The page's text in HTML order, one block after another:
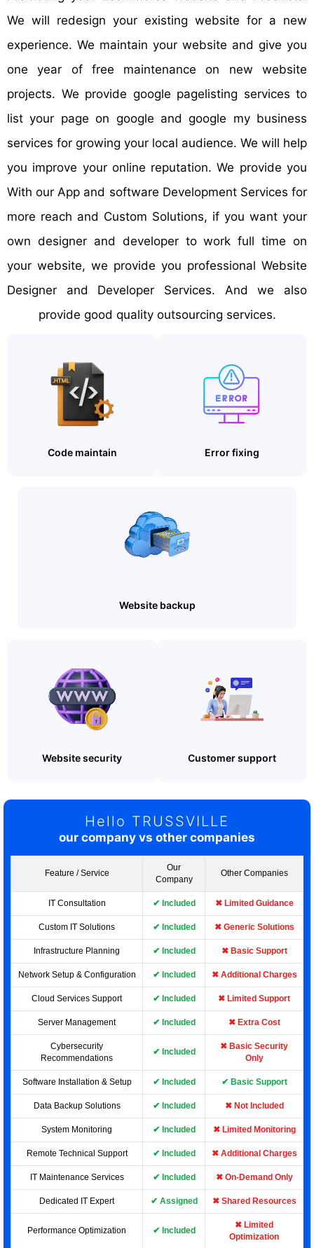
We will redesign your existing website for a new
experience. We maintain your website and give you
one year of free maintenance on new website
projects. We provide google pagelisting services to
list your page on google and google my business
services for growing your local audience. We will help
you improve your online reputation. We provide you
With our App and software Development Services for
more reach and Custom Solutions, if you want your
own designer and developer to work full time on
your website, we provide you professional Website
Designer and Developer Services. And we also
provide good quality outsourcing services.
Code maintain Error fixing
Website backup
Website security Customer support
Hello TRUSSVILLE
our company vs other companies
Feature / Service
Our
Company
Other Companies
IT Consultation ✔ Included ✖ Limited Guidance
Custom IT Solutions ✔ Included ✖ Generic Solutions
Infrastructure Planning ✔ Included ✖ Basic Support
Network Setup & Configuration ✔ Included ✖ Additional Charges
Cloud Services Support ✔ Included ✖ Limited Support
Server Management ✔ Included ✖ Extra Cost
Cybersecurity
Recommendations
✔ Included
✖ Basic Security
Only
Software Installation & Setup ✔ Included ✔ Basic Support
Data Backup Solutions ✔ Included ✖ Not Included
System Monitoring ✔ Included ✖ Limited Monitoring
Remote Technical Support ✔ Included ✖ Additional Charges
IT Maintenance Services ✔ Included ✖ On-Demand Only
Dedicated IT Expert ✔ Assigned ✖ Shared Resources
Performance Optimization ✔ Included
✖ Limited
Optimization